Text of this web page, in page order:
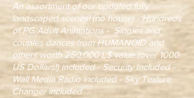
An assortment of our updated fully
landscaped scenes! (no house) - Hundreds
of PG/Adult Animations - Singles and
couples dances from HUMANOID and
others worth 250.000 L$ value (over 1000
US Dollars!) included - Security Included -
Wall Media Radio included - Sky Texture
Changer included